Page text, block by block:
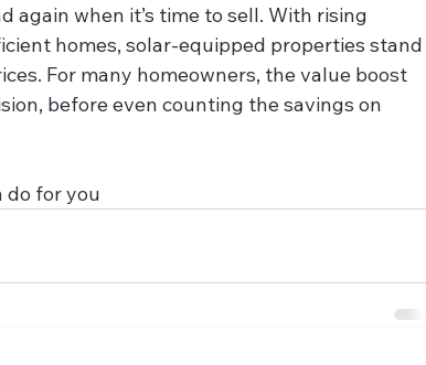
again when it’s time to sell. With rising
homes, solar-equipped properties
For many homeowners, the value boost
before even counting the savings on
do for you